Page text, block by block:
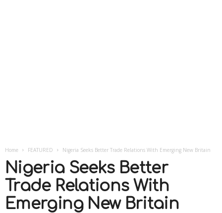
Home FEATURED Nigeria Seeks Better Trade Relations With Emerging New Britain
Nigeria Seeks Better
Trade Relations With
Emerging New Britain